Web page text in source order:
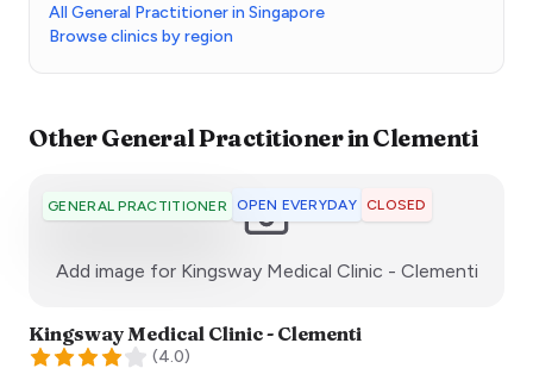
All General Practitioner in Singapore
Browse clinics by region
OtherGeneral PractitionerinClementi
GENERAL PRACTITIONER OPEN EVERYDAY CLOSED
Add image for Kingsway Medical Clinic - Clementi:)
Kingsway Medical Clinic - Clementi
(4.0)